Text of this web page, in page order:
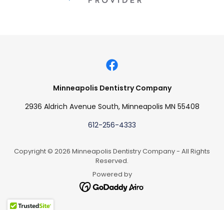
Minneapolis Dentistry Company
2936 Aldrich Avenue South, Minneapolis MN 55408
612-256-4333
Copyright © 2026 Minneapolis Dentistry Company - All Rights
Reserved.
Powered by